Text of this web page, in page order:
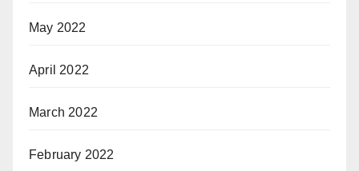
May 2022
April 2022
March 2022
February 2022